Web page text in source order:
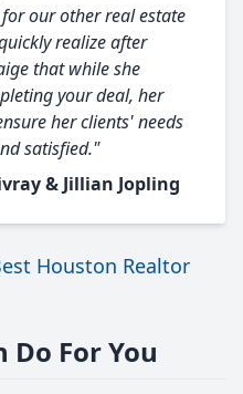
our other real estate
realize after
that while she
your deal, her
her clients' needs
satisfied."
& Jillian Jopling
Houston Realtor
Do For You